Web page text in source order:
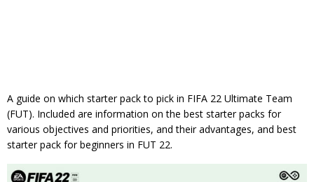
A guide on which starter pack to pick in FIFA 22 Ultimate Team
(FUT). Included are information on the best starter packs for
various objectives and priorities, and their advantages, and best
starter pack for beginners in FUT 22.